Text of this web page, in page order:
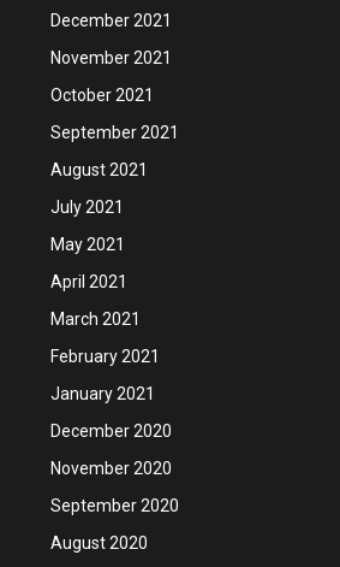
December 2021
November 2021
October 2021
September 2021
August 2021
July 2021
May 2021
April 2021
March 2021
February 2021
January 2021
December 2020
November 2020
September 2020
August 2020